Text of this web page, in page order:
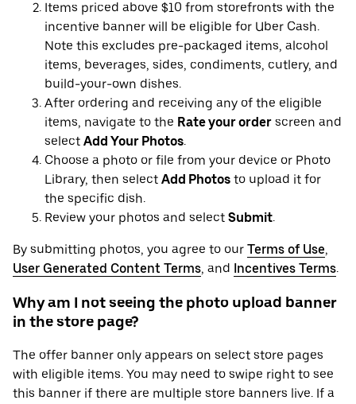
Items priced above $10 from storefronts with the
incentive banner will be eligible for Uber Cash.
Note this excludes pre-packaged items, alcohol
items, beverages, sides, condiments, cutlery, and
build-your-own dishes.
After ordering and receiving any of the eligible
items, navigate to the Rate your order screen and
select Add Your Photos.
Choose a photo or file from your device or Photo
Library, then select Add Photos to upload it for
the specific dish.
Review your photos and select Submit.
By submitting photos, you agree to our Terms of Use,
User Generated Content Terms, and Incentives Terms.
Why am I not seeing the photo upload banner
in the store page?
The offer banner only appears on select store pages
with eligible items. You may need to swipe right to see
this banner if there are multiple store banners live. If a